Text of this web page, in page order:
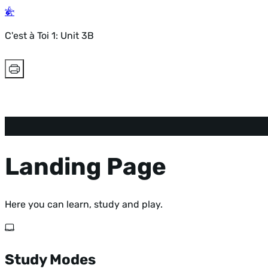
C'est à Toi 1: Unit 3B
Landing Page
Here you can learn, study and play.
Study Modes